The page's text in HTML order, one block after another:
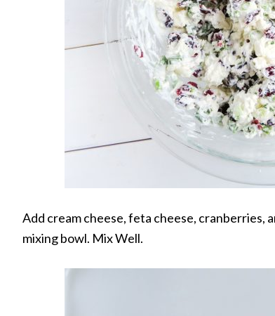
Add cream cheese, feta cheese, cranberries,
mixing bowl. Mix Well.